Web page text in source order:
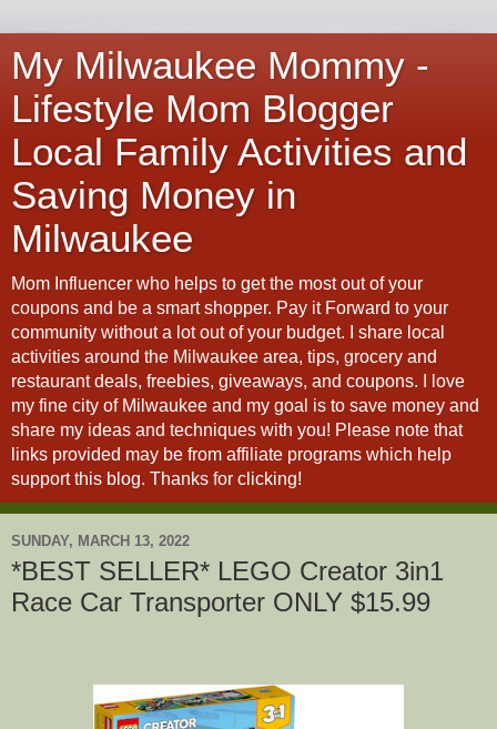
My Milwaukee Mommy -
Lifestyle Mom Blogger
Local Family Activities and
Saving Money in
Milwaukee
Mom Influencer who helps to get the most out of your
coupons and be a smart shopper. Pay it Forward to your
community without a lot out of your budget. I share local
activities around the Milwaukee area, tips, grocery and
restaurant deals, freebies, giveaways, and coupons. I love
my fine city of Milwaukee and my goal is to save money and
share my ideas and techniques with you! Please note that
links provided may be from affiliate programs which help
support this blog. Thanks for clicking!
SUNDAY, MARCH 13, 2022
*BEST SELLER* LEGO Creator 3in1
Race Car Transporter ONLY $15.99